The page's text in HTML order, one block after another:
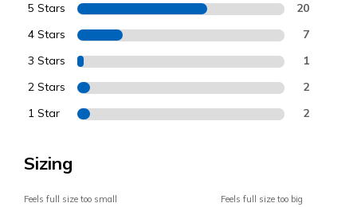
5 Stars 20
4 Stars 7
3 Stars 1
2 Stars 2
1 Star 2
Sizing
Feels full size too small Feels full size too big